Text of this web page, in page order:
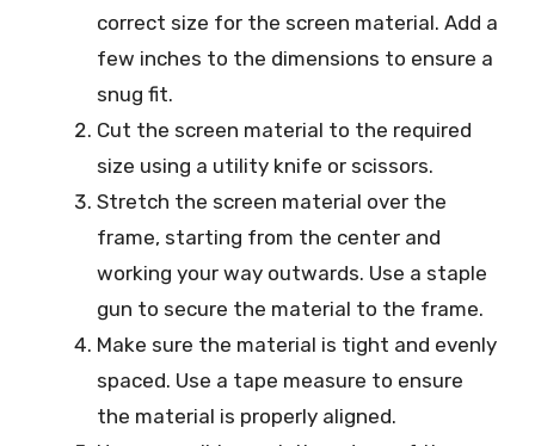
correct size for the screen material. Add a
few inches to the dimensions to ensure a
snug fit.
Cut the screen material to the required
size using a utility knife or scissors.
Stretch the screen material over the
frame, starting from the center and
working your way outwards. Use a staple
gun to secure the material to the frame.
Make sure the material is tight and evenly
spaced. Use a tape measure to ensure
the material is properly aligned.